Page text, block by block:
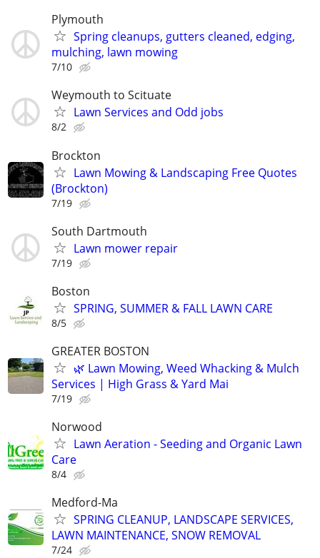
Plymouth
Spring cleanups, gutters cleaned, edging,
mulching, lawn mowing
7/10
Weymouth to Scituate
Lawn Services and Odd jobs
8/2
Brockton
Lawn Mowing & Landscaping Free Quotes
(Brockton)
7/19
South Dartmouth
Lawn mower repair
7/19
Boston
SPRING, SUMMER & FALL LAWN CARE
8/5
GREATER BOSTON
🌿 Lawn Mowing, Weed Whacking & Mulch
Services | High Grass & Yard Mai
7/19
Norwood
Lawn Aeration - Seeding and Organic Lawn
Care
8/4
Medford-Ma
SPRING CLEANUP, LANDSCAPE SERVICES,
LAWN MAINTENANCE, SNOW REMOVAL
7/24